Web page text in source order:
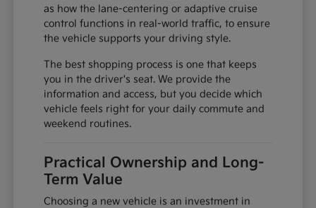
as how the lane-centering or adaptive cruise
control functions in real-world traffic, to ensure
the vehicle supports your driving style.
The best shopping process is one that keeps
you in the driver's seat. We provide the
information and access, but you decide which
vehicle feels right for your daily commute and
weekend routines.
Practical Ownership and Long-
Term Value
Choosing a new vehicle is an investment in